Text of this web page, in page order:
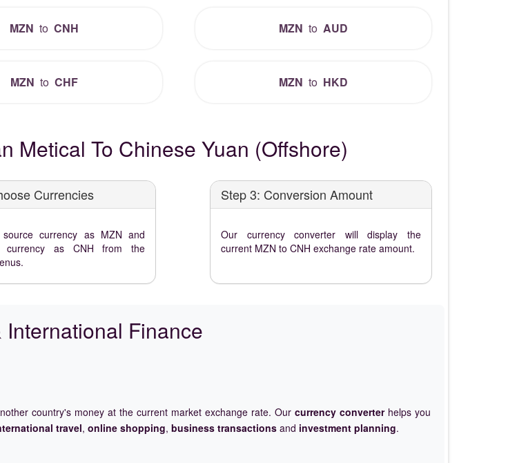
MZN to CNH MZN to AUD
MZN to CHF MZN to HKD
Metical To Chinese Yuan (Offshore)
Currencies
currency as MZN and
currency as CNH from the
Step 3: Conversion Amount
Our currency converter will display the
current MZN to CNH exchange rate amount.
Finance
country's money at the current market exchange rate. Our currency converterhelps you
travel, online shopping, business transactions and investment planning.